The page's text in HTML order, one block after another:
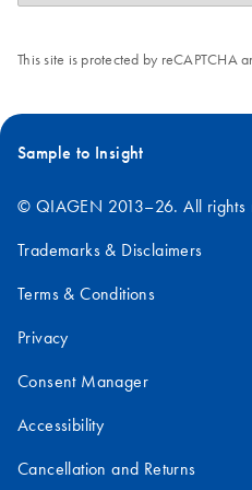
This site is protected by reCAPTCHA
Sample to Insight
© QIAGEN 2013–26. All rights
Trademarks & Disclaimers
Terms & Conditions
Privacy
Consent Manager
Accessibility
Cancellation and Returns